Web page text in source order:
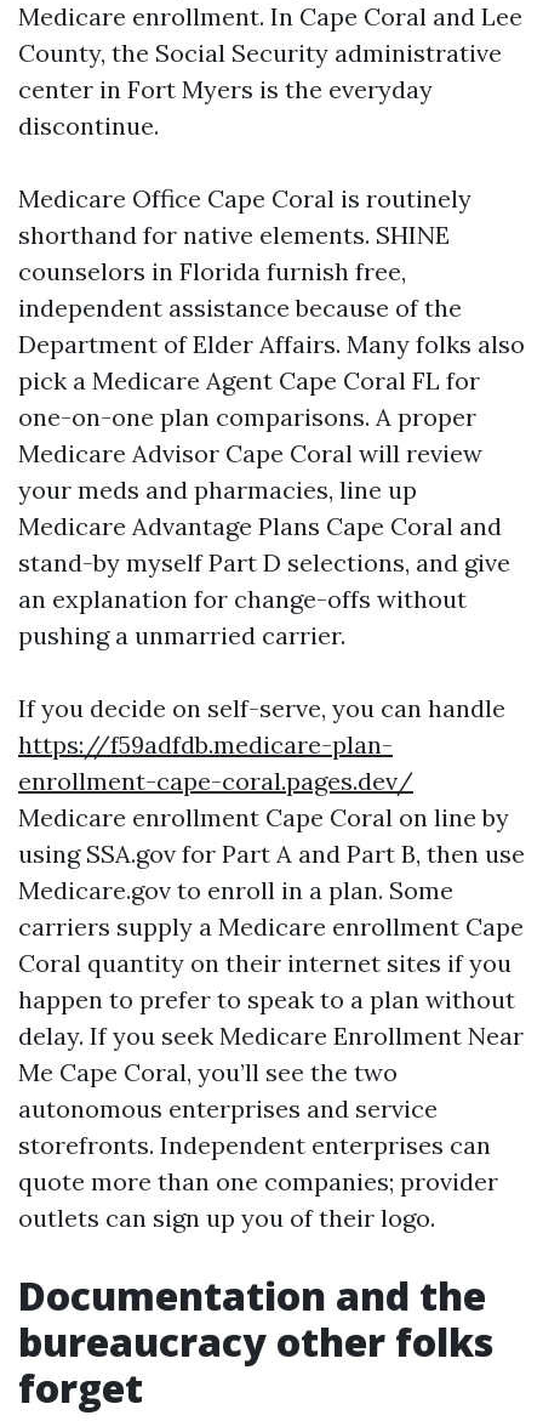
Medicare enrollment. In Cape Coral and Lee
County, the Social Security administrative
center in Fort Myers is the everyday
discontinue.
Medicare Office Cape Coral is routinely
shorthand for native elements. SHINE
counselors in Florida furnish free,
independent assistance because of the
Department of Elder Affairs. Many folks also
pick a Medicare Agent Cape Coral FL for
one-on-one plan comparisons. A proper
Medicare Advisor Cape Coral will review
your meds and pharmacies, line up
Medicare Advantage Plans Cape Coral and
stand-by myself Part D selections, and give
an explanation for change-offs without
pushing a unmarried carrier.
If you decide on self-serve, you can handle
https://f59adfdb.medicare-plan-
enrollment-cape-coral.pages.dev/
Medicare enrollment Cape Coral on line by
using SSA.gov for Part A and Part B, then use
Medicare.gov to enroll in a plan. Some
carriers supply a Medicare enrollment Cape
Coral quantity on their internet sites if you
happen to prefer to speak to a plan without
delay. If you seek Medicare Enrollment Near
Me Cape Coral, you’ll see the two
autonomous enterprises and service
storefronts. Independent enterprises can
quote more than one companies; provider
outlets can sign up you of their logo.
Documentation and the
bureaucracy other folks
forget